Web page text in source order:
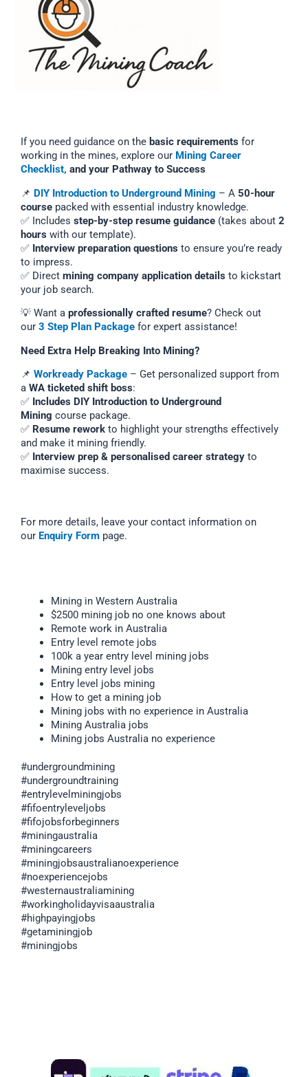
If you need guidance on the basic requirements for
working in the mines, explore our Mining Career
Checklist, and your Pathway to Success
📌 DIY Introduction to Underground Mining – A 50-hour
course packed with essential industry knowledge.
✅ Includes step-by-step resume guidance (takes about 2
hours with our template).
✅ Interview preparation questions to ensure you’re ready
to impress.
✅ Direct mining company application details to kickstart
your job search.
💡 Want a professionally crafted resume? Check out
our 3 Step Plan Package for expert assistance!
Need Extra Help Breaking Into Mining?
📌 Workready Package – Get personalized support from
a WA ticketed shift boss:
✅ Includes DIY Introduction to Underground
Mining course package.
✅ Resume rework to highlight your strengths effectively
and make it mining friendly.
✅ Interview prep & personalised career strategy to
maximise success.
For more details, leave your contact information on
our Enquiry Form page.
Mining in Western Australia
$2500 mining job no one knows about
Remote work in Australia
Entry level remote jobs
100k a year entry level mining jobs
Mining entry level jobs
Entry level jobs mining
How to get a mining job
Mining jobs with no experience in Australia
Mining Australia jobs
Mining jobs Australia no experience
#undergroundmining
#undergroundtraining
#entrylevelminingjobs
#fifoentryleveljobs
#fifojobsforbeginners
#miningaustralia
#miningcareers
#miningjobsaustralianoexperience
#noexperiencejobs
#westernaustraliamining
#workingholidayvisaaustralia
#highpayingjobs
#getaminingjob
#miningjobs